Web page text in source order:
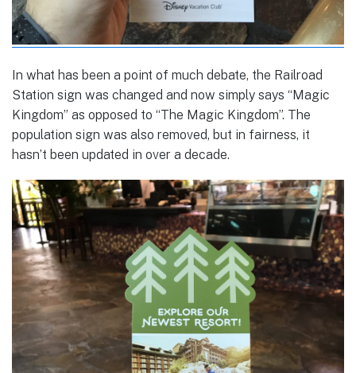
In what has been a point of much debate, the Railroad
Station sign was changed and now simply says “Magic
Kingdom” as opposed to “The Magic Kingdom”. The
population sign was also removed, but in fairness, it
hasn’t been updated in over a decade.